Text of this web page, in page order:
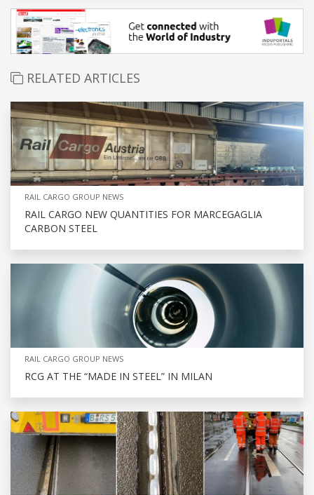
RELATED ARTICLES
RAIL CARGO GROUP NEWS
RAIL CARGO NEW QUANTITIES FOR MARCEGAGLIA
CARBON STEEL
RAIL CARGO GROUP NEWS
RCG AT THE “MADE IN STEEL” IN MILAN